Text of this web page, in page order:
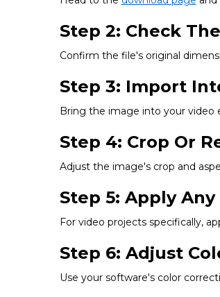
Step 2: Check
Confirm the file's original
Step 3: Import
Bring the image into your video
Step 4: Crop Or
Adjust the image's crop and
Step 5: Apply
For video projects specifically,
Step 6: Adjust
Use your software's color